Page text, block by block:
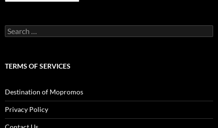
Search
for:
TERMS OF SERVICES
Destination of Mopromos
Privacy Policy